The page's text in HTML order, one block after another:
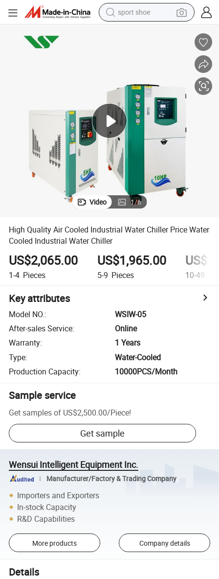
running shoe
electric scooter
tote bag
sport shoe
Video 1/6
High Quality Air Cooled Industrial Water Chiller Price Water
Cooled Industrial Water Chiller
US$2,065.00
1-4 Pieces
US$1,965.00
5-9 Pieces 10-49
Key attributes
Model NO.:
WSIW-05
After-sales Service:
Online
Warranty:
1 Years
Type:
Water-Cooled
Production Capacity: 10000PCS/Month
Sample service
Get samples of US$2,500.00/Piece!
Get sample
Wensui Intelligent Equipment Inc.
Manufacturer/Factory & Trading Company
Importers and Exporters
In-stock Capacity
R&D Capabilities
More products Company details
Details